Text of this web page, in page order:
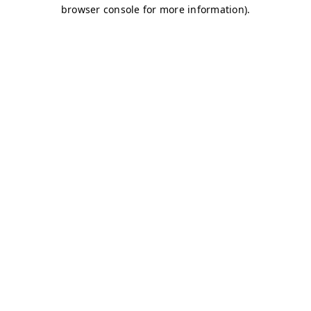
browser console for more information).